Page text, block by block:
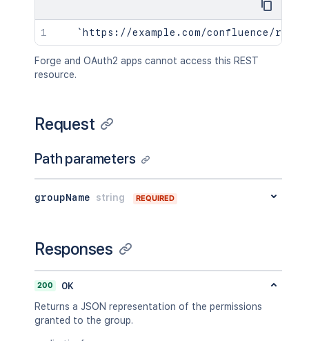
Forge and OAuth2 apps cannot access this REST
resource.
Request
Path parameters
groupName string REQUIRED
Responses
200
OK
Returns a JSON representation of the permissions
granted to the group.